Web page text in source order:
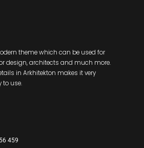
theme which can be used for
design, architects and much more.
in Arkhitekton makes it very
to use.
459